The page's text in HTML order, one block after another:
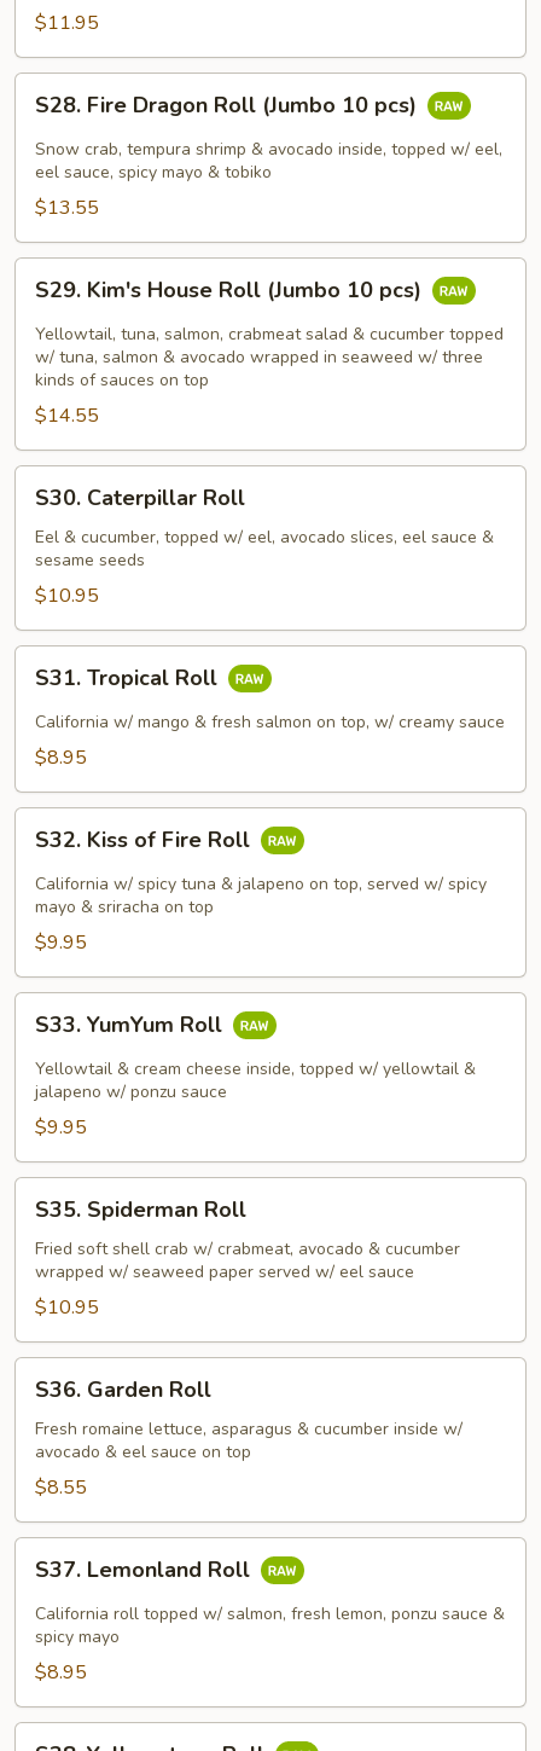
$11.95
Fire
Dragon
Roll
(Jumbo
10
pcs)
S28. Fire Dragon Roll (Jumbo 10 pcs)
Snow crab, tempura shrimp & avocado inside, topped w/ eel,
eel sauce, spicy mayo & tobiko
$13.55
Kim's
House
Roll
(Jumbo
10
pcs)
S29. Kim's House Roll (Jumbo 10 pcs)
Yellowtail, tuna, salmon, crabmeat salad & cucumber topped
w/ tuna, salmon & avocado wrapped in seaweed w/ three
kinds of sauces on top
$14.55
Caterpillar
Roll
S30. Caterpillar Roll
Eel & cucumber, topped w/ eel, avocado slices, eel sauce &
sesame seeds
$10.95
Tropical
Roll
S31. Tropical Roll
California w/ mango & fresh salmon on top, w/ creamy sauce
$8.95
Kiss
Fire
Roll
S32. Kiss of Fire Roll
California w/ spicy tuna & jalapeno on top, served w/ spicy
mayo & sriracha on top
$9.95
YumYum
Roll
S33. YumYum Roll
Yellowtail & cream cheese inside, topped w/ yellowtail &
jalapeno w/ ponzu sauce
$9.95
Spiderman
Roll
S35. Spiderman Roll
Fried soft shell crab w/ crabmeat, avocado & cucumber
wrapped w/ seaweed paper served w/ eel sauce
$10.95
Garden
Roll
S36. Garden Roll
Fresh romaine lettuce, asparagus & cucumber inside w/
avocado & eel sauce on top
$8.55
Lemonland
Roll
S37. Lemonland Roll
California roll topped w/ salmon, fresh lemon, ponzu sauce &
spicy mayo
$8.95